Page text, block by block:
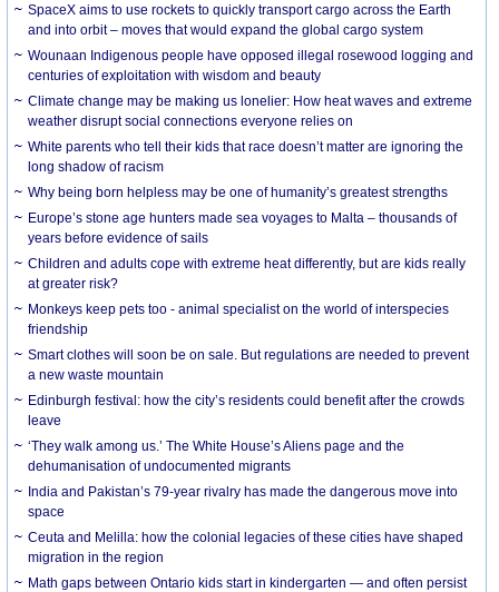
SpaceX aims to use rockets to quickly transport cargo across the Earth
and into orbit – moves that would expand the global cargo system
Wounaan Indigenous people have opposed illegal rosewood logging and
centuries of exploitation with wisdom and beauty
Climate change may be making us lonelier: How heat waves and extreme
weather disrupt social connections everyone relies on
White parents who tell their kids that race doesn’t matter are ignoring the
long shadow of racism
Why being born helpless may be one of humanity’s greatest strengths
Europe’s stone age hunters made sea voyages to Malta – thousands of
years before evidence of sails
Children and adults cope with extreme heat differently, but are kids really
at greater risk?
Monkeys keep pets too - animal specialist on the world of interspecies
friendship
Smart clothes will soon be on sale. But regulations are needed to prevent
a new waste mountain
Edinburgh festival: how the city’s residents could benefit after the crowds
leave
‘They walk among us.’ The White House’s Aliens page and the
dehumanisation of undocumented migrants
India and Pakistan’s 79-year rivalry has made the dangerous move into
space
Ceuta and Melilla: how the colonial legacies of these cities have shaped
migration in the region
Math gaps between Ontario kids start in kindergarten — and often persist